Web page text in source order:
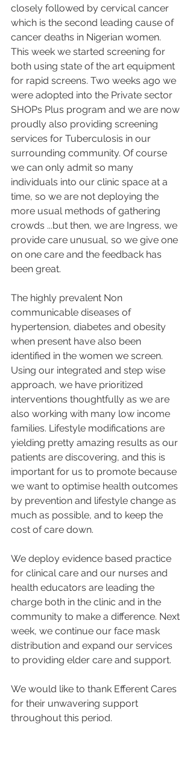
closely followed by cervical cancer
which is the second leading cause of
cancer deaths in Nigerian women.
This week we started screening for
both using state of the art equipment
for rapid screens. Two weeks ago we
were adopted into the Private sector
SHOPs Plus program and we are now
proudly also providing screening
services for Tuberculosis in our
surrounding community. Of course
we can only admit so many
individuals into our clinic space at a
time, so we are not deploying the
more usual methods of gathering
crowds ...but then, we are Ingress, we
provide care unusual, so we give one
on one care and the feedback has
been great.
The highly prevalent Non
communicable diseases of
hypertension, diabetes and obesity
when present have also been
identified in the women we screen.
Using our integrated and step wise
approach, we have prioritized
interventions thoughtfully as we are
also working with many low income
families. Lifestyle modifications are
yielding pretty amazing results as our
patients are discovering, and this is
important for us to promote because
we want to optimise health outcomes
by prevention and lifestyle change as
much as possible, and to keep the
cost of care down.
We deploy evidence based practice
for clinical care and our nurses and
health educators are leading the
charge both in the clinic and in the
community to make a difference. Next
week, we continue our face mask
distribution and expand our services
to providing elder care and support.
We would like to thank Efferent Cares
for their unwavering support
throughout this period.